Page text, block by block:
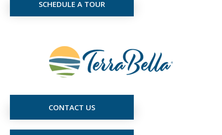
SCHEDULE A TOUR
CONTACT US